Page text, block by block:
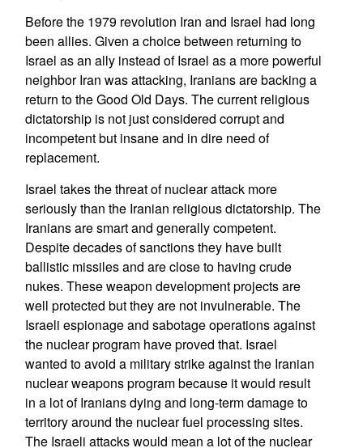
Before the 1979 revolution Iran and Israel had long
been allies. Given a choice between returning to
Israel as an ally instead of Israel as a more powerful
neighbor Iran was attacking, Iranians are backing a
return to the Good Old Days. The current religious
dictatorship is not just considered corrupt and
incompetent but insane and in dire need of
replacement.
Israel takes the threat of nuclear attack more
seriously than the Iranian religious dictatorship. The
Iranians are smart and generally competent.
Despite decades of sanctions they have built
ballistic missiles and are close to having crude
nukes. These weapon development projects are
well protected but they are not invulnerable. The
Israeli espionage and sabotage operations against
the nuclear program have proved that. Israel
wanted to avoid a military strike against the Iranian
nuclear weapons program because it would result
in a lot of Iranians dying and long-term damage to
territory around the nuclear fuel processing sites.
The Israeli attacks would mean a lot of the nuclear